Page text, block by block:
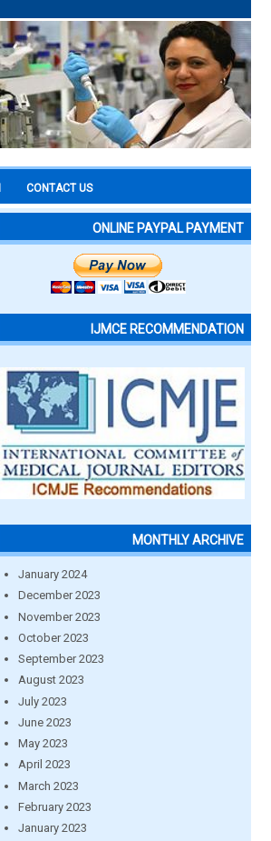
CONTACT US
ONLINE PAYPAL PAYMENT
IJMCE RECOMMENDATION
MONTHLY ARCHIVE
January 2024
December 2023
November 2023
October 2023
September 2023
August 2023
July 2023
June 2023
May 2023
April 2023
March 2023
February 2023
January 2023